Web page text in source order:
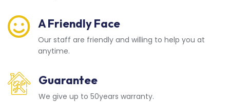
A Friendly Face
Our staff are friendly and willing to help you at
anytime.
Guarantee
We give up to 50years warranty.